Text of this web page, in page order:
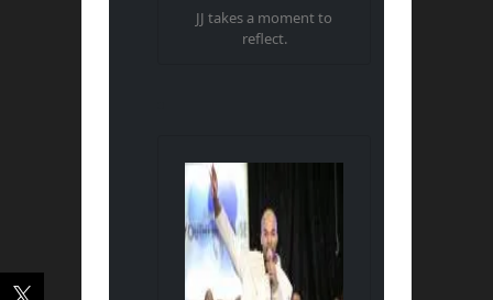
JJ takes a moment to
reflect.